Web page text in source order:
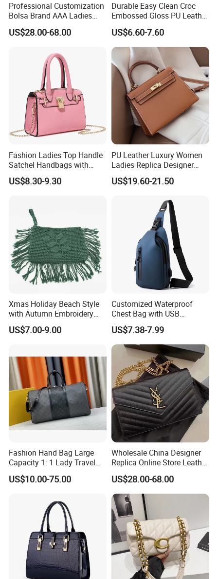
Professional Customization
Bolsa Brand AAA Ladies
Woman Women Handbags
Wholesale Genuine Leather
Designer Bag Luxury Lady
US$28.00-68.00
Durable Easy Clean Croc
Embossed Gloss PU Leather
Shoulder Bag with Small
Coin Pouch for Business
Meetings Urban Street
Walks
US$6.60-7.60
Fashion Ladies Top Handle
Satchel Handbags with
Detachable Chain Shoulder
Strap
US$8.30-9.30
PU Leather Luxury Women
Ladies Replica Designer
Bag Fashion Lady Handbag
US$19.60-21.50
Xmas Holiday Beach Style
with Autumn Embroidery
Trimming Handbag Crochet
Dark Green Pochette
US$7.00-9.00
Customized Waterproof
Chest Bag with USB
Charging Port Pure Color
Crossbody Sling Bag
Fashion Shoulder Bag for
Men
US$7.38-7.99
Fashion Hand Bag Large
Capacity 1: 1 Lady Travel
Bags Ladies Replica
Women Purses Designer
US$10.00-75.00
Wholesale China Designer
Replica Online Store Leather
Boston Shoulder Vintage
Luxury Bags Women
Handbags Manufacturer
Purses and Handbags Bags
Women
US$28.00-68.00